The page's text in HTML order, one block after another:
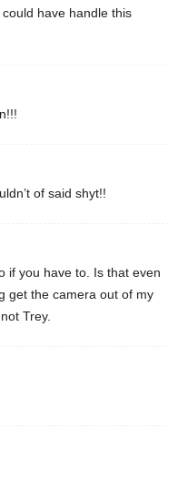
have handle this
of said shyt!!
if you have to. Is that even
get the camera out of my
Trey.